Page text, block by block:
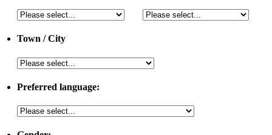
Town / City
Preferred language: